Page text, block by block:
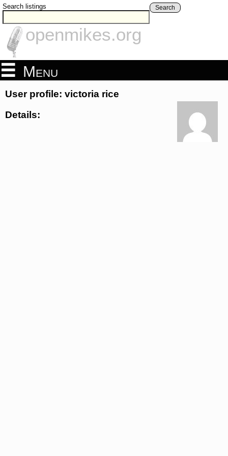
Search listings Search
openmikes.org
Menu
User profile: victoria rice
Details: